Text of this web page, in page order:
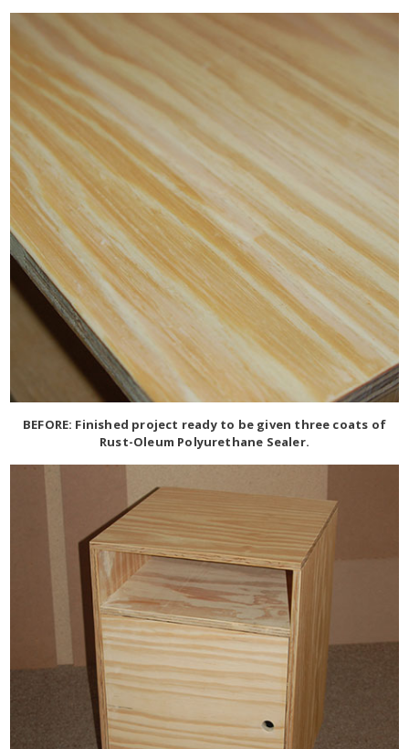
BEFORE: Finished project ready to be given three coats of
Rust-Oleum Polyurethane Sealer.